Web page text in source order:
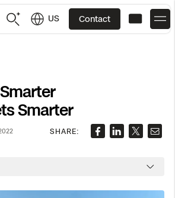
US Contact
JP
Takesof Corrections Security
InspectionSite Progress
ISR
Center
Stories
Smarter
SHARE: